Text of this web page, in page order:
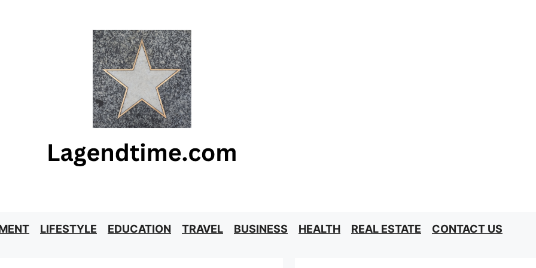
LIFESTYLE EDUCATION TRAVEL BUSINESS HEALTH REAL ESTATE CONTACT US